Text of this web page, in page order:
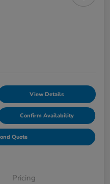
View Details
Confirm Availability
Quote
Pricing